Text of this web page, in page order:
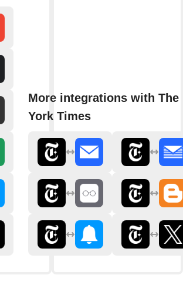
More integrations with The
York Times